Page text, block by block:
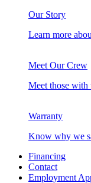
Our Story
Learn more
Meet Our Crew
Meet those
Warranty
Know why we
Financing
Contact
Employment